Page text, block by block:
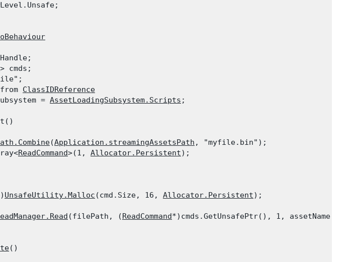
> cmds;
ClassIDReference
= AssetLoadingSubsystem.Scripts ;
(Application.streamingAssetsPath , "myfile.bin");
ReadCommand>(1, Allocator.Persistent);
UnsafeUtility.Malloc (cmd.Size, 16, Allocator.Persistent);
(filePath, (ReadCommand*)cmds.GetUnsafePtr(), 1, assetName,
()